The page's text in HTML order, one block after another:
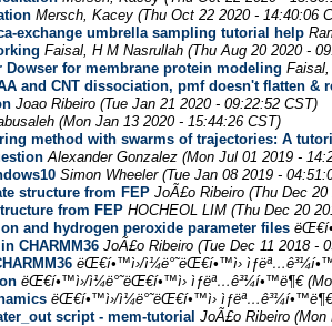
Mersch, Kacey (Thu Oct 22 2020 - 14:40:06
exchange umbrella sampling tutorial help
Faisal, H M Nasrullah (Thu Aug 20 2020 -
for membrane protein modeling
and CNT dissociation, pmf doesn't flatten &
Joao Ribeiro (Tue Jan 21 2020 - 09:22:52 CST)
(Mon Jan 13 2020 - 15:44:26 CST)
method with swarms of trajectories: A
Alexander Gonzalez (Mon Jul 01 2019 -
Simon Wheeler (Tue Jan 08 2019 -
structure from FEP JoÃ£o Ribeiro (Thu Dec 20
from FEP HOCHEOL LIM (Thu Dec 20
and hydrogen peroxide parameter files
CHARMM36 JoÃ£o Ribeiro (Tue Dec 11 2018 -
ëŒ€í•™ì›/ì¼ë°˜ëŒ€í•™ì›
ëŒ€í•™ì›/ì¼ë°˜ëŒ€í•™ì› ìƒëª…ê³¼í•™ë¶€
ëŒ€í•™ì›/ì¼ë°˜ëŒ€í•™ì› ìƒëª…ê³¼í•™ë¶€
script - mem-tutorial JoÃ£o Ribeiro (Mon